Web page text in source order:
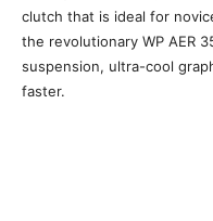
clutch that is ideal for
the revolutionary WP AER
suspension, ultra-cool
faster.